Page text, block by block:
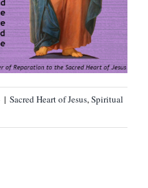
| Sacred Heart of Jesus,Spiritual